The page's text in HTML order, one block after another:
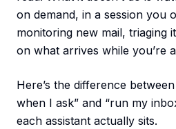
on demand, in a session you
monitoring new mail, triaging
on what arrives while you’re
Here’s the difference
when I ask” and “run my
each assistant actually sits.